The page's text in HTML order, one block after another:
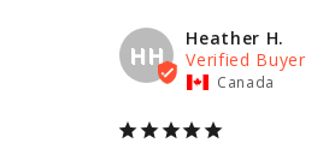
HH
Heather H.
Canada